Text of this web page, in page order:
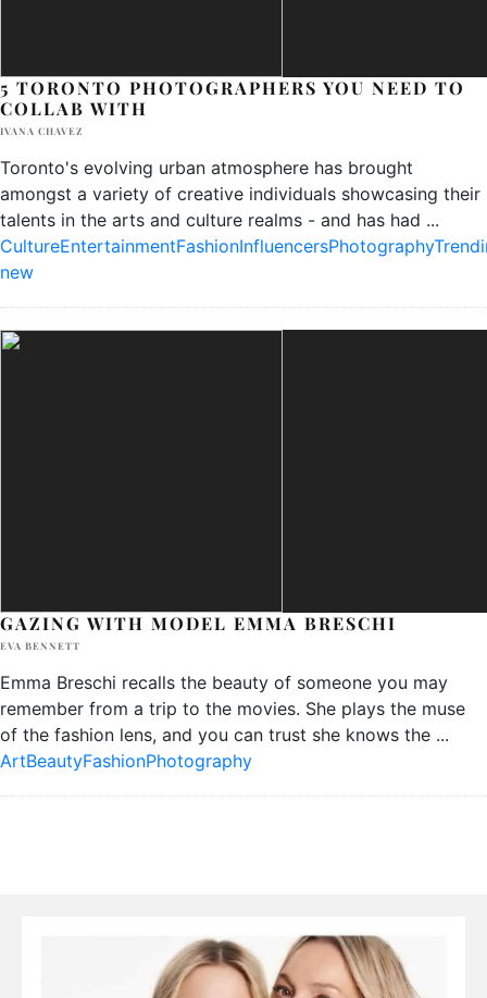
5 TORONTO PHOTOGRAPHERS YOU NEED TO
COLLAB WITH
IVANA CHAVEZ
Toronto's evolving urban atmosphere has brought
amongst a variety of creative individuals showcasing their
talents in the arts and culture realms - and has had ...
CultureEntertainmentFashionInfluencersPhotography
new
GAZING WITH MODEL EMMA BRESCHI
EVA BENNETT
Emma Breschi recalls the beauty of someone you may
remember from a trip to the movies. She plays the muse
of the fashion lens, and you can trust she knows the ...
ArtBeautyFashionPhotography